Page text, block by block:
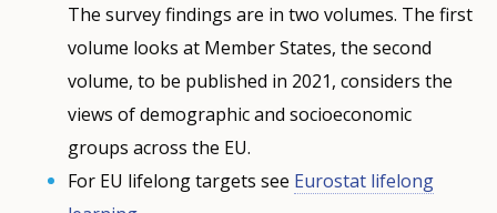
The survey findings are in two volumes. The first
volume looks at Member States, the second
volume, to be published in 2021, considers the
views of demographic and socioeconomic
groups across the EU.
For EU lifelong targets see Eurostat lifelong